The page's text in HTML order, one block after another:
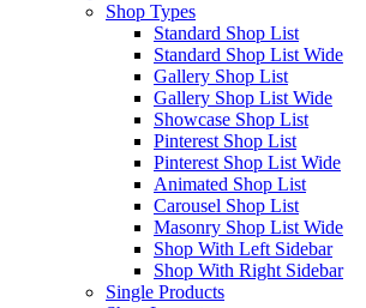
Shop Types
Standard Shop List
Standard Shop List Wide
Gallery Shop List
Gallery Shop List Wide
Showcase Shop List
Pinterest Shop List
Pinterest Shop List Wide
Animated Shop List
Carousel Shop List
Masonry Shop List Wide
Shop With Left Sidebar
Shop With Right Sidebar
Single Products